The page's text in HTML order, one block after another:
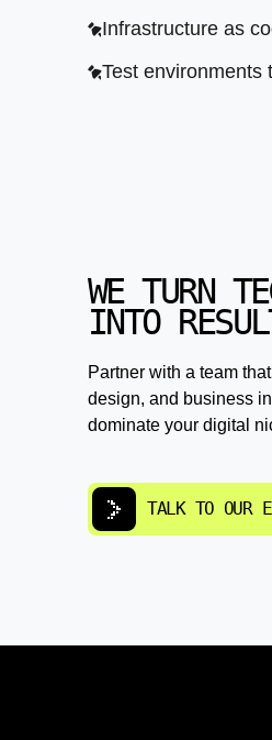
Infrastructure as
Test environments
WE TURN
INTO
Partner with a team
design, and business
dominate your digital
TALK TO OUR